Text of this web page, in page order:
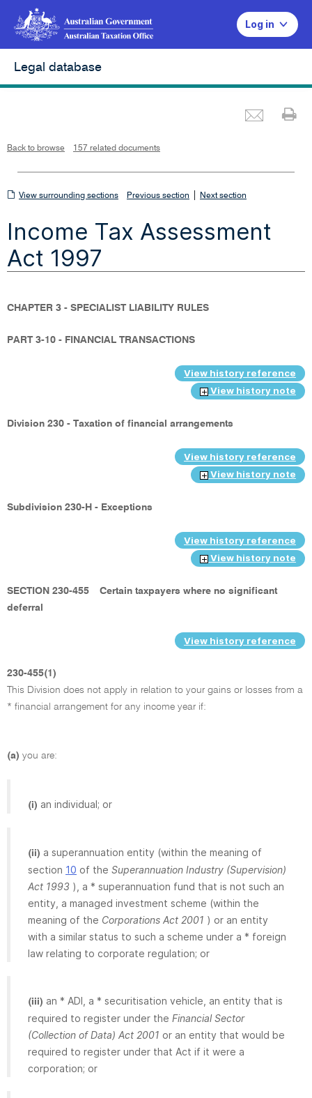
Log in
Legal database
Back to browse 157 related documents
View
sections
View surrounding sections Previous section Next section
Income Tax Assessment
Act 1997
CHAPTER 3 - SPECIALIST LIABILITY RULES
PART 3-10 - FINANCIAL TRANSACTIONS
View history reference
View history note
Division 230 - Taxation of financial arrangements
View history reference
View history note
Subdivision 230-H - Exceptions
View history reference
View history note
SECTION 230-455
Certain taxpayers where no significant
deferral
View history reference
230-455(1)
This Division does not apply in relation to your gains or losses from a
* financial arrangement for any income year if:
(a) you are:
(i) an individual; or
(ii) a superannuation entity (within the meaning of
section 10 of the Superannuation Industry (Supervision)
Act 1993 ), a * superannuation fund that is not such an
entity, a managed investment scheme (within the
meaning of the Corporations Act 2001 ) or an entity
with a similar status to such a scheme under a * foreign
law relating to corporate regulation; or
(iii) an * ADI, a * securitisation vehicle, an entity that is
required to register under the Financial Sector
(Collection of Data) Act 2001 or an entity that would be
required to register under that Act if it were a
corporation; or
i
e
w
d
o